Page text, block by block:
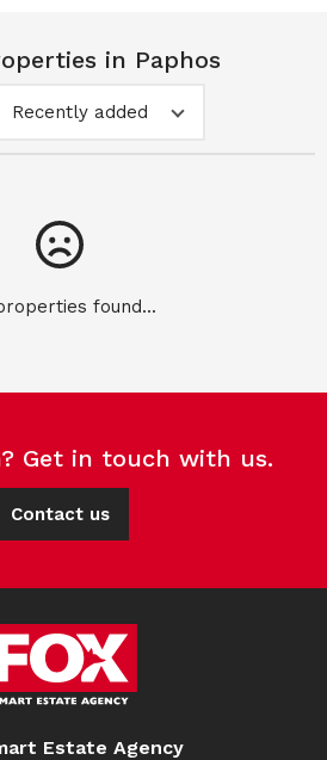
in Paphos
Recently added
found...
Get in touch with us.
Contact us
Estate Agency